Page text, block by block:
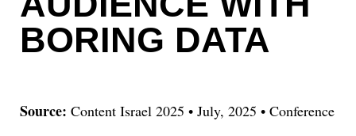
BORING DATA
Source: Content Israel 2025 • July, 2025 • Conference